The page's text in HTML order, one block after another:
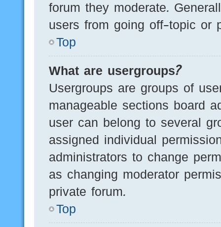
forum they moderate.
users from going off-topic or
Top
What are usergroups?
Usergroups are groups of
manageable sections board
user can belong to several
assigned individual
administrators to change
as changing moderator
private forum.
Top